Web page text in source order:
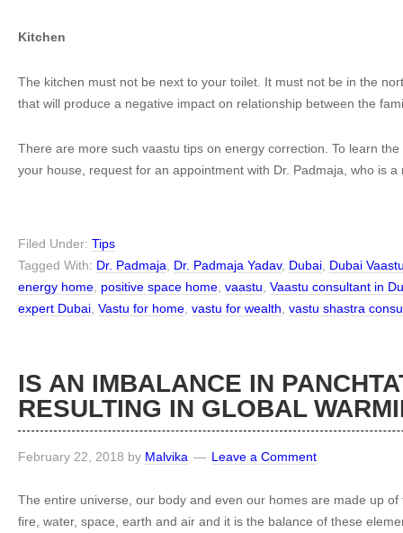
Kitchen
The kitchen must not be next to your toilet. It must not be in the
that will produce a negative impact on relationship between the
There are more such vaastu tips on energy correction. To learn
your house, request for an appointment with Dr. Padmaja, who is
Filed Under: Tips
Tagged With: Dr. Padmaja Dr. Padmaja Yadav, Dubai Dubai
energy home positive space home vaastu Vaastu consultant in
expert Dubai Vastu for home vastu for wealth vastu shastra
IS AN IMBALANCE IN
RESULTING IN GLOBAL
February 22, 2018 by Malvika Leave a Comment
The entire universe, our body and even our homes are made up
fire, water, space, earth and air and it is the balance of these